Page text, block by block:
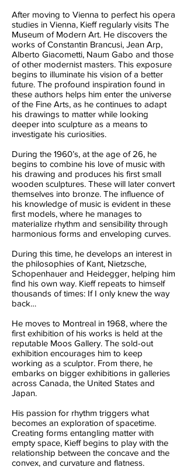
After moving to Vienna to perfect his opera
studies in Vienna, Kieff regularly visits The
Museum of Modern Art. He discovers the
works of Constantin Brancusi, Jean Arp,
Alberto Giacometti, Naum Gabo and those
of other modernist masters. This exposure
begins to illuminate his vision of a better
future. The profound inspiration found in
these authors helps him enter the universe
of the Fine Arts, as he continues to adapt
his drawings to matter while looking
deeper into sculpture as a means to
investigate his curiosities.
During the 1960’s, at the age of 26, he
begins to combine his love of music with
his drawing and produces his first small
wooden sculptures. These will later convert
themselves into bronze. The influence of
his knowledge of music is evident in these
first models, where he manages to
materialize rhythm and sensibility through
harmonious forms and enveloping curves.
During this time, he develops an interest in
the philosophies of Kant, Nietzsche,
Schopenhauer and Heidegger, helping him
find his own way. Kieff repeats to himself
thousands of times: If I only knew the way
back…
He moves to Montreal in 1968, where the
first exhibition of his works is held at the
reputable Moos Gallery. The sold-out
exhibition encourages him to keep
working as a sculptor. From there, he
embarks on bigger exhibitions in galleries
across Canada, the United States and
Japan.
His passion for rhythm triggers what
becomes an exploration of spacetime.
Creating forms entangling matter with
empty space, Kieff begins to play with the
relationship between the concave and the
convex, and curvature and flatness.